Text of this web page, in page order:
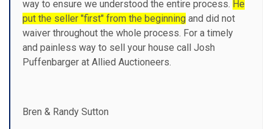
way to ensure we understood the entire process. He
put the seller "first" from the beginning and did not
waiver throughout the whole process. For a timely
and painless way to sell your house call Josh
Puffenbarger at Allied Auctioneers.
Bren & Randy Sutton